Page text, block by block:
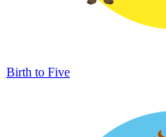
Birth to Five